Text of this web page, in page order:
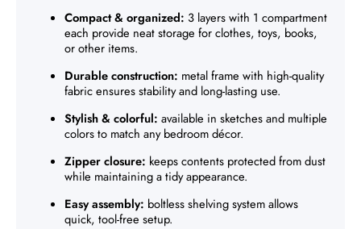
Compact & organized: 3 layers with 1 compartment
each provide neat storage for clothes, toys, books,
or other items.
Durable construction: metal frame with high-quality
fabric ensures stability and long-lasting use.
Stylish & colorful: available in sketches and multiple
colors to match any bedroom décor.
Zipper closure: keeps contents protected from dust
while maintaining a tidy appearance.
Easy assembly: boltless shelving system allows
quick, tool-free setup.